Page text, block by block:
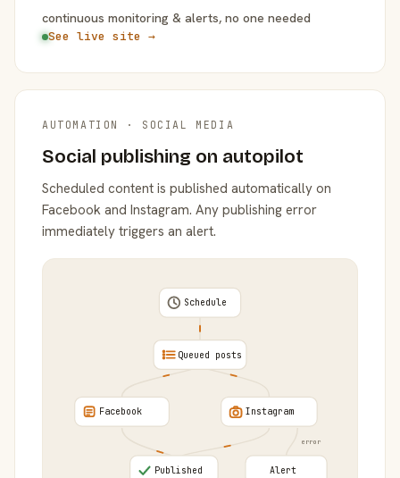
continuous monitoring & alerts, no one needed
See live site →
AUTOMATION · SOCIAL MEDIA
Social publishing on autopilot
Scheduled content is published automatically on
Facebook and Instagram. Any publishing error
immediately triggers an alert.
error
Schedule
Queued posts
Facebook Instagram
Published Alert